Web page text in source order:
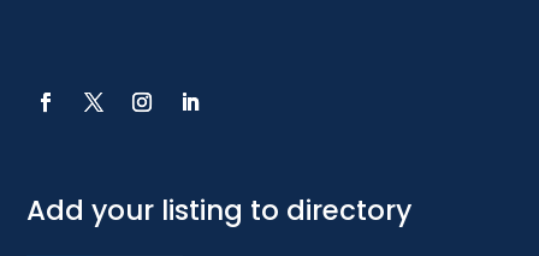
Add your listing to directory